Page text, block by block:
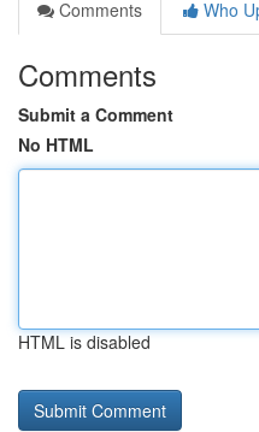
Comments
Who
Comments
Submit a Comment
No HTML
HTML is disabled